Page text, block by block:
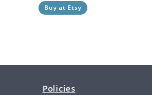
Buy at Etsy
Policies